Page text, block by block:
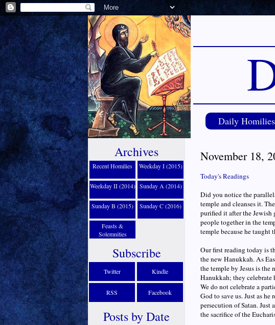
Daily Homilies
November 18,
Today's Readings
Did you notice the
temple and cleanses it.
purified it after the Jewish
people together in the
temple because he taught
Our first reading today is
the new Hanukkah. As
the temple by Jesus is the
Hanukkah; they celebrate
We do not celebrate a
God to save us. Just as
persecution of Satan. Just
the sacrifice of the
Archives
Recent Homilies Weekday I (2015)
Weekday II (2014) Sunday A (2014)
Sunday B (2015) Sunday C (2016)
Feasts &
Solemnities
Subscribe
Twitter Kindle
RSS Facebook
Posts by Date